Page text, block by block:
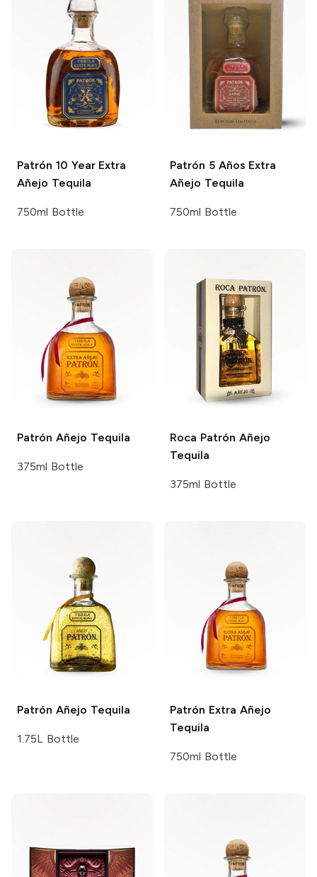
Patrón 10 Year Extra
Añejo Tequila
750ml Bottle
Patrón 5 Años Extra
Añejo Tequila
750ml Bottle
Patrón Añejo Tequila
375ml Bottle
Roca Patrón Añejo
Tequila
375ml Bottle
Patrón Añejo Tequila
1.75L Bottle
Patrón Extra Añejo
Tequila
750ml Bottle